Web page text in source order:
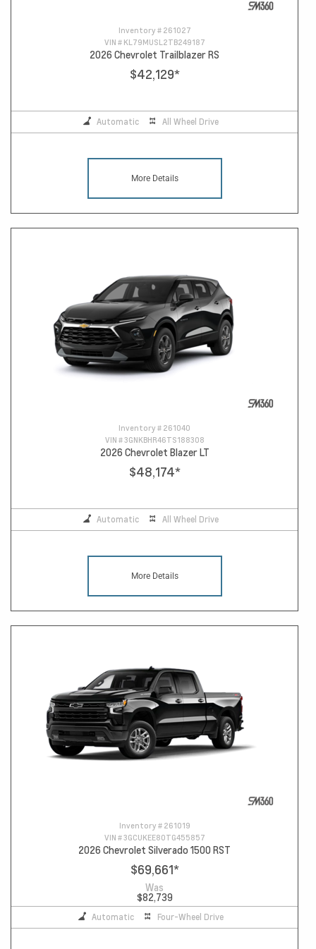
Inventory # 261027
VIN # KL79MUSL2TB249187
2026 Chevrolet Trailblazer RS
$42,129*
Automatic All Wheel Drive
More Details
Inventory # 261040
VIN #3GNKBHR46TS188308
2026 Chevrolet Blazer LT
$48,174*
Automatic All Wheel Drive
More Details
Inventory # 261019
VIN #3GCUKEE80TG455857
2026 Chevrolet Silverado 1500 RST
$69,661*
Was
$82,739
Automatic Four-Wheel Drive